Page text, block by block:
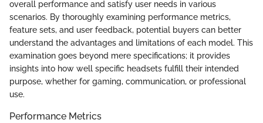
overall performance and satisfy user needs in various
scenarios. By thoroughly examining performance metrics,
feature sets, and user feedback, potential buyers can better
understand the advantages and limitations of each model. This
examination goes beyond mere specifications; it provides
insights into how well specific headsets fulfill their intended
purpose, whether for gaming, communication, or professional
use.
Performance Metrics